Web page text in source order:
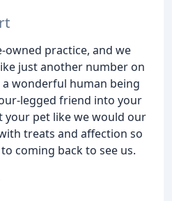
owned practice, and we
just another number on
a wonderful human being
legged friend into your
your pet like we would our
treats and affection so
coming back to see us.